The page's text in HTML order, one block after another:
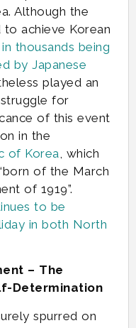
Although the
achieve Korean
thousands being
by Japanese
played an
struggle for
of this event
in the
of Korea, which
of the March
of 1919”.
to be
in both North
– The
Determination
spurred on